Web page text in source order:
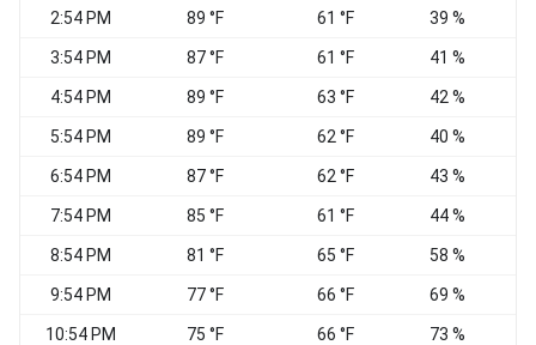
2:54 PM 89 °F 61 °F 39 %
3:54 PM 87 °F 61 °F 41 %
4:54 PM 89 °F 63 °F 42 %
5:54 PM 89 °F 62 °F 40 %
6:54 PM 87 °F 62 °F 43 %
7:54 PM 85 °F 61 °F 44 %
8:54 PM 81 °F 65 °F 58 %
9:54 PM 77 °F 66 °F 69 %
10:54 PM 75 °F 66 °F 73 %